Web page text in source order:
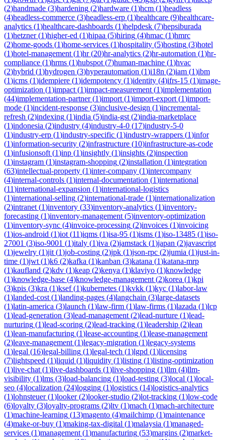
(2)handmade (3)hardening (2)hardware (1)hcm (1)headless
(4)headless-commerce (3)headless-erp (1)healthcare (9)healthcare-
analytics (1)healthcare-dashboards (1)helpdesk (7)hepsiburada
(1)hetzner(1)higher-ed (1)hipaa (5)hiring (4)hmac (1)hmrc
(2)home-goods (1)home-services (1)hospitality (5)hosting (3)hotel
(1)hotel-management (1)hr(20)hr-analytics (2)hr-automation (1)hr-
compliance (1)hrms (1)hubspot (7)human-machine (1)hvac
(2)hybrid (1)hydrogen (3)hyperautomation (1)i18n (2)iam (1)ibm
(1)icms (1)idempiere (1)idempotency (1)identity (4)ifrs-15 (1)image-
optimization (1)impact (1)impact-measurement (1)implementation
(44)implementation-partner(1)import (1)import-export (1)import-
mode (1)incident-response (3)inclusive-design (1)incremental-
refresh (2)indexing (1)india (5)india-gst (2)india-marketplace
(1)indonesia (2)industry (4)industry-4-0 (17)industry-5-0
(1)industry-erp (1)industry-specific (1)industry-wrappers (1)infor
(1)information-security (2)infrastructure (10)infrastructure-as-code
(1)infusionsoft (1)inp (1)insightly (1)insights (2)inspection
(1)instagram (1)instagram-shopping (2)installation (1)integration
(63)intellectual-property (1)inter-company (1)intercompany
(4)internal-controls (1)internal-documentation (1)international
(11)international-expansion (1)international-logistics
(1)international-selling (2)international-trade (1)internationalization
(2)intranet (1)inventory (33)inventory-analytics (1)inventory-
forecasting (1)inventory-management (5)inventory-optimization
(1)inventory-sync (4)invoice-processing (2)invoices (1)invoicing
(1)ios-android (1)iot (11)iqms (1)isa-95 (1)isms (1)iso-13485 (1)iso-
27001 (3)iso-9001 (1)italy (1)iva (2)jamstack (1)japan (2)javascript
(1)jewelry (1)jit (1)job-costing (2)jpk (1)json-rpc (2)jumia (1)just-in-
time (1)jwt (1)k6 (2)kafka (1)kanban (3)katana (1)katana-mrp
(1)kaufland (2)kdv (1)keap (2)kenya (1)klaviyo (1)knowledge
(1)knowledge-base (4)knowledge-management (2)korea (1)kpi
(3)kpis (3)kra (1)ksef(1)kubernetes (1)kvkk (1)kyc (1)labor-law
(1)landed-cost (1)landing-pages (4)langchain (3)large-datasets
(1)latin-america (3)launch (1)law-firm (1)law-firms (1)lazada (1)lcp
(1)lead-generation (3)lead-management (2)lead-nurture (1)lead-
nurturing (1)lead-scoring (2)lead-tracking (1)leadership (2)lean
(1)lean-manufacturing (1)lease-accounting (1)lease-management
(2)leave-management (1)legacy-migration (1)legacy-systems
(1)legal (16)legal-billing (1)legal-tech (1)lgpd (1)licensing
(7)lightspeed (1)liquid (1)liquidity (1)listing (1)listing-optimization
(1)live-chat (1)live-dashboards (1)live-shopping (1)llm (4)llm-
visibility (1)lms (3)load-balancing (1)load-testing (3)local (1)local-
seo (4)localization (24)logging (1)logistics (14)logistics-analytics
(1)lohnsteuer(1)looker(2)looker-studio (2)lot-tracking (1)low-code
(6)loyalty (3)loyalty-programs (2)ltv (1)mach (1)mach-architecture
(1)machine-learning (13)magento (4)mailchimp (1)maintenance
(4)make-or-buy (1)making-tax-digital (1)malaysia (1)managed-
services (1)management (1)manufacturing (53)margins (2)market-